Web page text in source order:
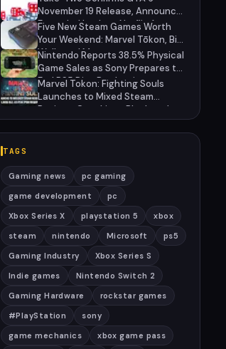
Performance, Unannounced IP
Cancelled
November 19 Release, Announces
Extended Look on Netflix August
27
Five New Steam Games Worth
Your Weekend: Marvel Tōkon, Big
Walk, and More
Nintendo Reports 38.5% Physical
Game Sales as Sony Prepares to
End PS5 Disc Production
Marvel Tokon: Fighting Souls
Launches to Mixed Steam
Reviews Over Linux Block and
PSN Requirement
TAGS
Gaming news
pc gaming
game development
pc
Xbox Series X
playstation 5
xbox
steam
nintendo Microsoft
ps5
Gaming Industry
Xbox Series S
Indie games
Nintendo Switch 2
Gaming Hardware
rockstar games
#PlayStation
sony
game mechanics
xbox game pass